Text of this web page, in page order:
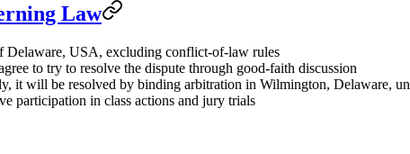
Law
Delaware, USA, excluding conflict-of-law rules
to try to resolve the dispute through good-faith discussion
it will be resolved by binding arbitration in Wilmington, Delaware,
participation in class actions and jury trials